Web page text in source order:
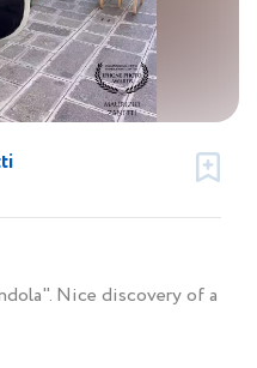
Nice discovery of a